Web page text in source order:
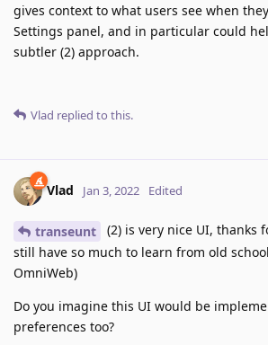
gives context to what users see when
Settings panel, and in particular could
subtler (2) approach.
Vlad replied to this.
Vlad Jan 3, 2022 Edited
transeunt
(2) is very nice UI, thanks
still have so much to learn from old
OmniWeb)
Do you imagine this UI would be
preferences too?